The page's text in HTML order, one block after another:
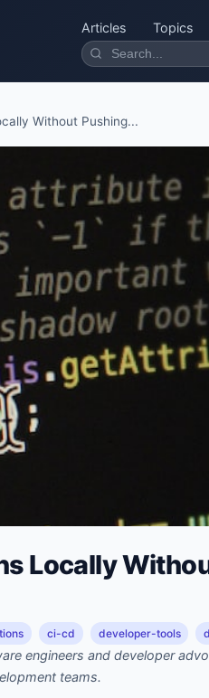
Articles Topics
Without Pushing...
Locally
ci-cd developer-tools
engineers and developer
teams.